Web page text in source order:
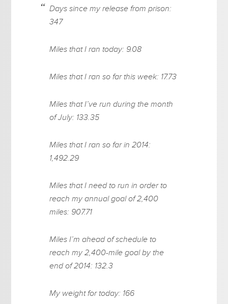
Days since my release from prison:
347
Miles that I ran today: 9.08
Miles that I ran so far this week: 17.73
Miles that I’ve run during the month
of July: 133.35
Miles that I ran so far in 2014:
1,492.29
Miles that I need to run in order to
reach my annual goal of 2,400
miles: 907.71
Miles I’m ahead of schedule to
reach my 2,400-mile goal by the
end of 2014: 132.3
My weight for today: 166